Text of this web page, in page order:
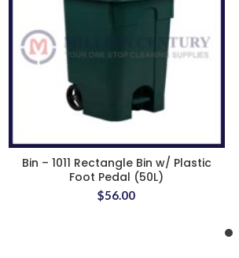
Bin – 1011 Rectangle Bin w/ Plastic
Foot Pedal (50L)
$56.00